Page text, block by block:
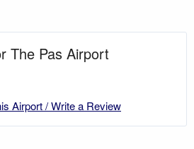
The Pas Airport
Airport / Write a Review